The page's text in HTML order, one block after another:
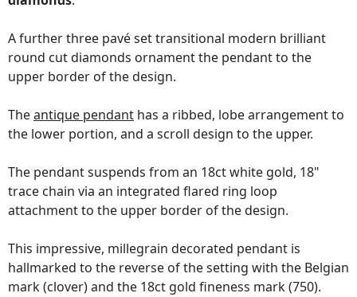
A further three pavé set transitional modern brilliant
round cut diamonds ornament the pendant to the
upper border of the design.
Theantique pendant has a ribbed, lobe arrangement to
the lower portion, and a scroll design to the upper.
The pendant suspends from an 18ct white gold, 18"
trace chain via an integrated flared ring loop
attachment to the upper border of the design.
This impressive, millegrain decorated pendant is
hallmarked to the reverse of the setting with the Belgian
mark (clover) and the 18ct gold fineness mark (750).